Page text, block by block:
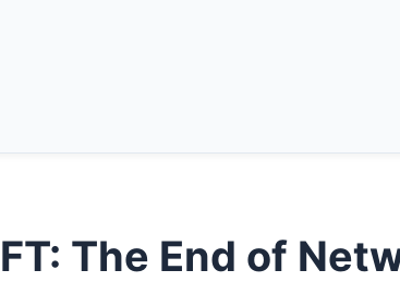
The End of